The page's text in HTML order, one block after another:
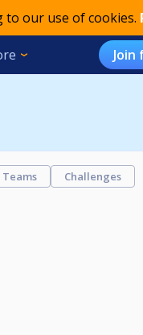
to our use of cookies.
Teams Challenges